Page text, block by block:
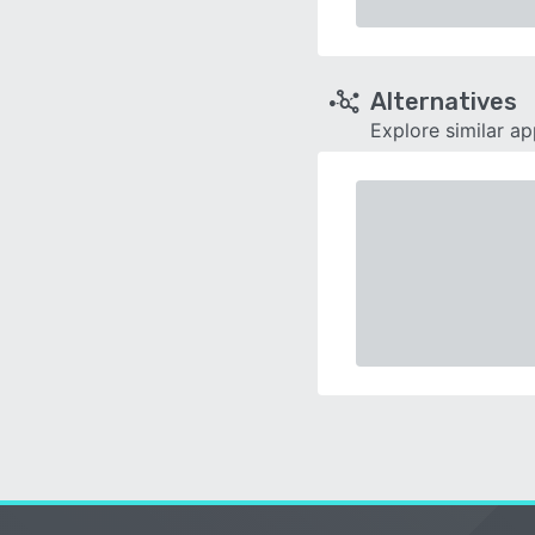
Alternatives
Explore similar